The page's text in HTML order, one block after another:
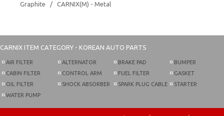
Graphite / CARNIX(M) - Metal
CARNIX ITEM CATEGORY - KOREAN AUTO PARTS
AIR FILTER
CABIN FILTER
OIL FILTER
WATER PUMP
ALTERNATOR
CONTROL ARM
SHOCK ABSORBER
BRAKE PAD
FUEL FILTER
SPARK PLUG CABLE
BUMPER
GASKET
STARTER